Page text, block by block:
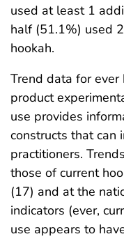
used at least 1
half (51.1%) used
hookah.
Trend data for
product
use provides
constructs that can
practitioners.
those of current
(17) and at the
indicators (ever,
use appears to